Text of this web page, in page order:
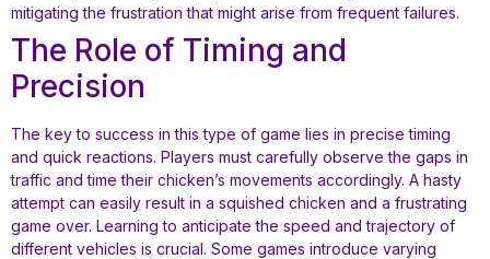
mitigating the frustration that might arise from frequent failures.
The Role of Timing and
Precision
The key to success in this type of game lies in precise timing
and quick reactions. Players must carefully observe the gaps in
traffic and time their chicken’s movements accordingly. A hasty
attempt can easily result in a squished chicken and a frustrating
game over. Learning to anticipate the speed and trajectory of
different vehicles is crucial. Some games introduce varying